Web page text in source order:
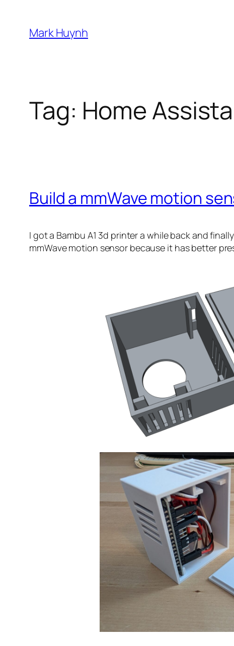
content
Mark Huynh
Tag: Home
Build a mmWave motion
I got a Bambu A1 3d printer a while back and
mmWave motion sensor because it has better